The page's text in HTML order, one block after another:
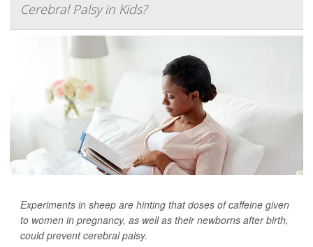
Cerebral Palsy in Kids?
Experiments in sheep are hinting that doses of caffeine given
to women in pregnancy, as well as their newborns after birth,
could prevent cerebral palsy.